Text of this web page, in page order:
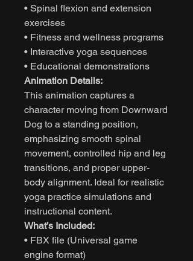
• Spinal flexion and extension
exercises
• Fitness and wellness programs
• Interactive yoga sequences
• Educational demonstrations
Animation Details:
This animation captures a
character moving from Downward
Dog to a standing position,
emphasizing smooth spinal
movement, controlled hip and leg
transitions, and proper upper-
body alignment. Ideal for realistic
yoga practice simulations and
instructional content.
What’s Included:
• FBX file (Universal game
engine format)